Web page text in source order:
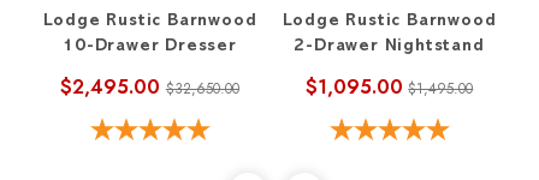
Lodge Rustic Barnwood
10-Drawer Dresser
$2,495.00 $32,650.00
Lodge Rustic Barnwood
2-Drawer Nightstand
$1,095.00 $1,495.00